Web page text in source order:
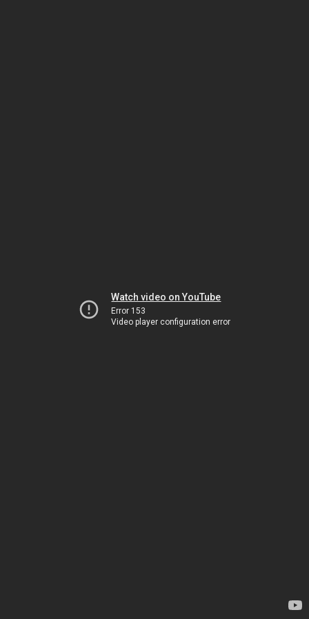
Watch video on YouTube
Error 153
Video player configuration error